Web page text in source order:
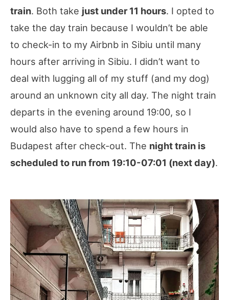
train. Both take just under 11 hours. I opted to
take the day train because I wouldn’t be able
to check-in to my Airbnb in Sibiu until many
hours after arriving in Sibiu. I didn’t want to
deal with lugging all of my stuff (and my dog)
around an unknown city all day. The night train
departs in the evening around 19:00, so I
would also have to spend a few hours in
Budapest after check-out. The night train is
scheduled to run from 19:10-07:01 (next day).